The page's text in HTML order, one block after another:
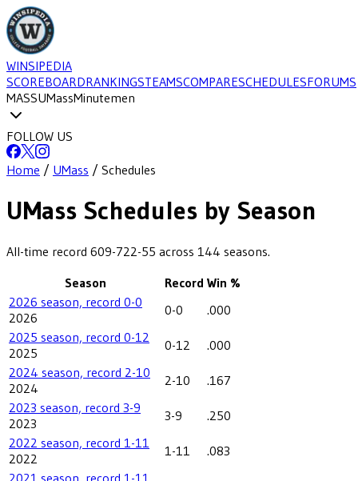
WINSIPEDIA
SCOREBOARDRANKINGSTEAMSCOMPARESCHEDULESFORUMS
MASSUMassMinutemen
FOLLOW US
Home / UMass / Schedules
UMass Schedules by Season
All-time record 609-722-55 across 144 seasons.
Season
Record Win %
2026 season, record 0-0
2026
0-0
.000
2025 season, record 0-12
2025
0-12
.000
2024 season, record 2-10
2024
2-10
.167
2023 season, record 3-9
2023
3-9
.250
2022 season, record 1-11
2022
1-11
.083
2021 season, record 1-11